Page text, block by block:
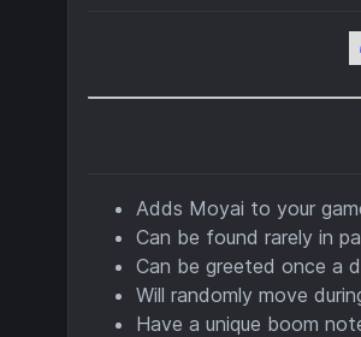
Adds Moyai to your
Can be found rarely in
Can be greeted once a
Will randomly move
Have a unique boom